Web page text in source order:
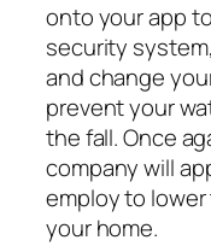
onto your app
security
and change
prevent your
the fall. Once
company will
employ to
your home.